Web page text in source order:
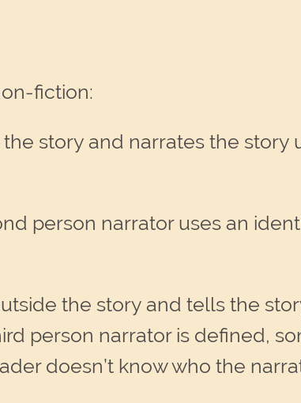
fiction:
story and narrates the story
person narrator uses an
the story and tells the
person narrator is defined,
doesn’t know who the